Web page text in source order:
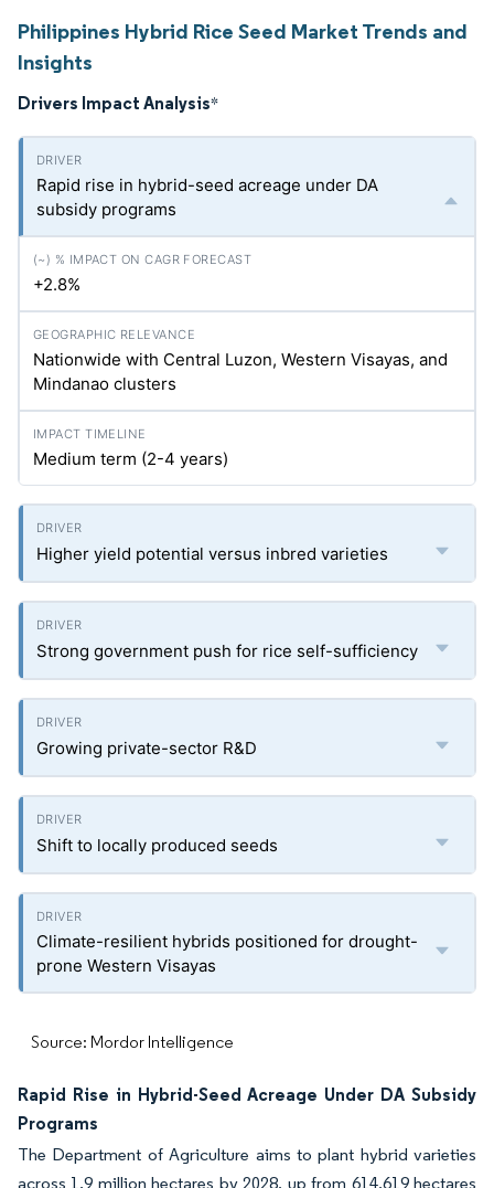
Philippines Hybrid Rice Seed Market Trends and
Insights
Drivers Impact Analysis*
Rapid rise in hybrid-seed acreage under DA
subsidy programs
+2.8%
Nationwide with Central Luzon, Western Visayas, and
Mindanao clusters
Medium term (2-4 years)
Higher yield potential versus inbred varieties
Strong government push for rice self-sufficiency
Growing private-sector R&D
Shift to locally produced seeds
Climate-resilient hybrids positioned for drought-
prone Western Visayas
Source: Mordor Intelligence
Rapid Rise in Hybrid-Seed Acreage Under DA Subsidy
Programs
The Department of Agriculture aims to plant hybrid varieties
across 1.9 million hectares by 2028, up from 614,619 hectares